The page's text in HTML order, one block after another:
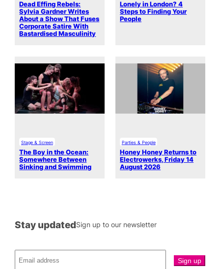
Dead Effing Rebels:
Sylvia Gardner Writes
About a Show That Fuses
Corporate Satire With
Bastardised Masculinity
Lonely in London? 4
Steps to Finding Your
People
Stage & Screen
The Boy in the Ocean:
Somewhere Between
Sinking and Swimming
Parties & People
Honey Honey Returns to
Electrowerks, Friday 14
August 2026
Stay updatedSign up to our newsletter